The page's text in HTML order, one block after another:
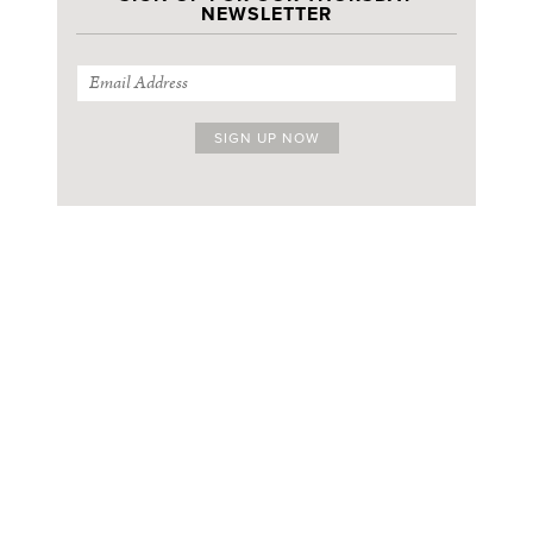
NEWSLETTER